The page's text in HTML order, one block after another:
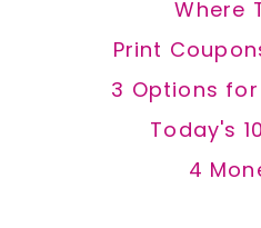
Where
Print
3 Options
Today's
4